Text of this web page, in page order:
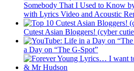
Somebody That I Used to Know
with Lyrics Video and Acoustic
Cutest Asian Bloggers! (cyber
a Day on “The G-Spot”